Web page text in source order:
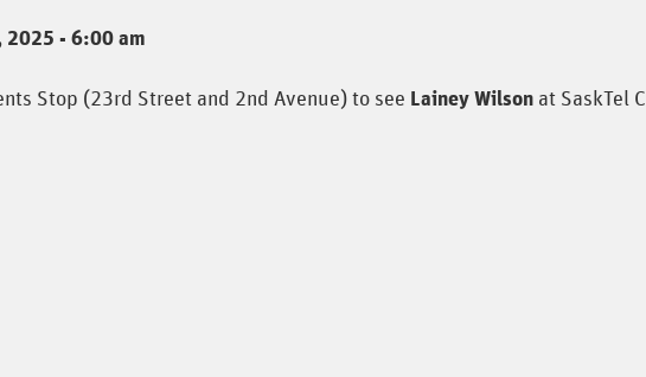
2025 - 6:00 am
Stop (23rd Street and 2nd Avenue) to see Lainey Wilson at SaskTel